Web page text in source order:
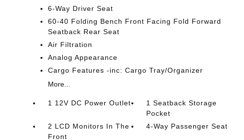
6-Way Driver Seat
60-40 Folding Bench Front Facing Fold Forward
Seatback Rear Seat
Air Filtration
Analog Appearance
Cargo Features -inc: Cargo Tray/Organizer
More...
1 12V DC Power Outlet
1 Seatback Storage
Pocket
2 LCD Monitors In The
Front
4-Way Passenger Seat